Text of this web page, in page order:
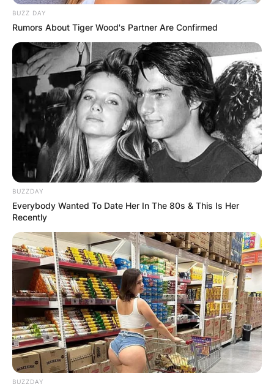
BUZZ DAY
Rumors About Tiger Wood's Partner Are Confirmed
BUZZDAY
Everybody Wanted To Date Her In The 80s & This Is Her
Recently
BUZZDAY